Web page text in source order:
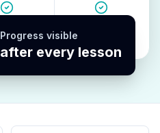
Progress visible
after every lesson